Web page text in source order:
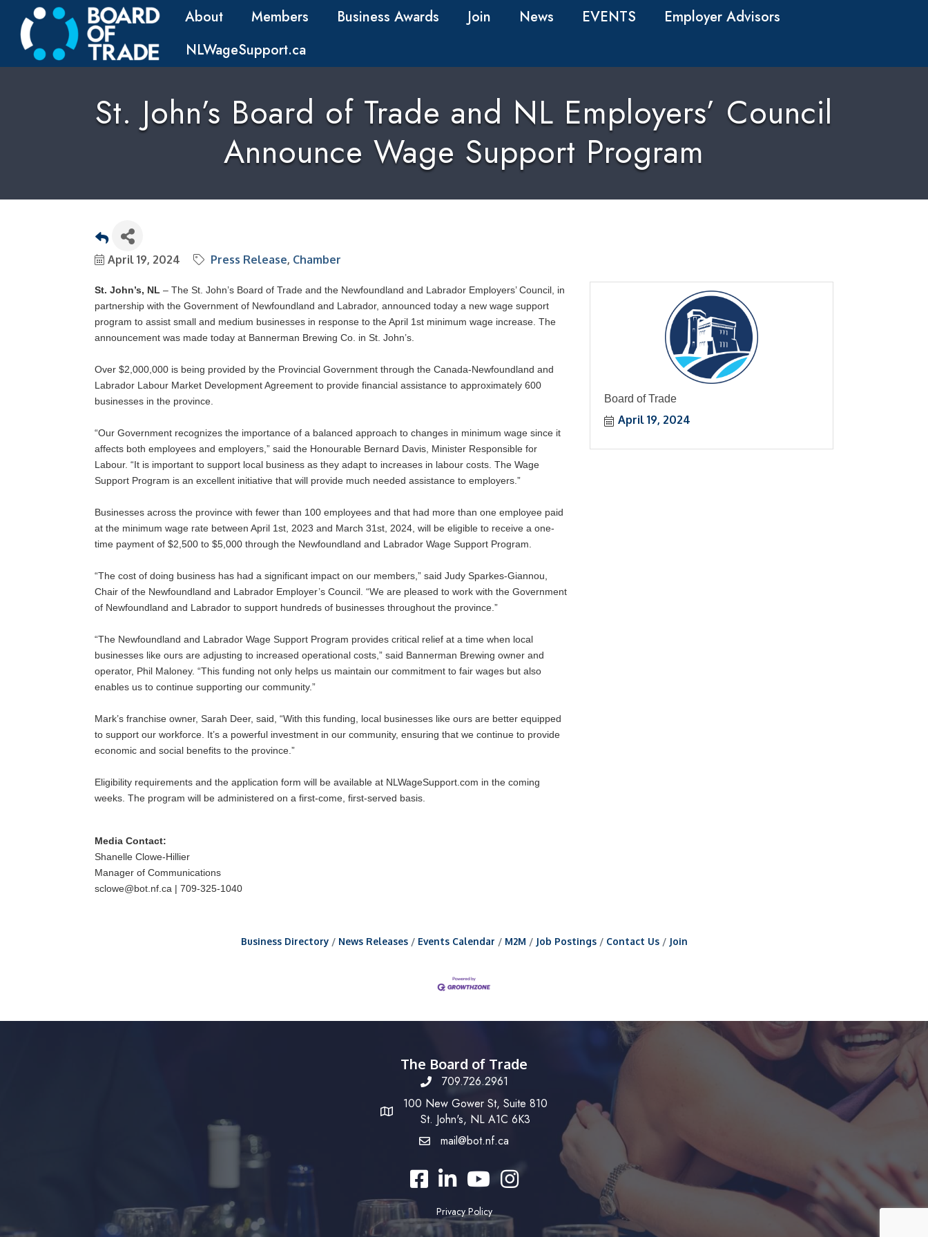
About Members Business Awards Join News EVENTS
Employer Advisors
NLWageSupport.ca
St. John’s Board of Trade and NL Employers’ Council
Announce Wage Support Program
April 19, 2024 Press Release Chamber
St. John’s, NL – The St. John’s Board of Trade and the Newfoundland and Labrador Employers’ Council, in
partnership with the Government of Newfoundland and Labrador, announced today a new wage support
program to assist small and medium businesses in response to the April 1st minimum wage increase. The
announcement was made today at Bannerman Brewing Co. in St. John’s.
Over $2,000,000 is being provided by the Provincial Government through the Canada-Newfoundland and
Labrador Labour Market Development Agreement to provide financial assistance to approximately 600
businesses in the province.
“Our Government recognizes the importance of a balanced approach to changes in minimum wage since it
affects both employees and employers,” said the Honourable Bernard Davis, Minister Responsible for
Labour. “It is important to support local business as they adapt to increases in labour costs. The Wage
Support Program is an excellent initiative that will provide much needed assistance to employers.”
Businesses across the province with fewer than 100 employees and that had more than one employee paid
at the minimum wage rate between April 1st, 2023 and March 31st, 2024, will be eligible to receive a one-
time payment of $2,500 to $5,000 through the Newfoundland and Labrador Wage Support Program.
“The cost of doing business has had a significant impact on our members,” said Judy Sparkes-Giannou,
Chair of the Newfoundland and Labrador Employer’s Council. “We are pleased to work with the Government
of Newfoundland and Labrador to support hundreds of businesses throughout the province.”
“The Newfoundland and Labrador Wage Support Program provides critical relief at a time when local
businesses like ours are adjusting to increased operational costs,” said Bannerman Brewing owner and
operator, Phil Maloney. “This funding not only helps us maintain our commitment to fair wages but also
enables us to continue supporting our community.”
Mark’s franchise owner, Sarah Deer, said, “With this funding, local businesses like ours are better equipped
to support our workforce. It’s a powerful investment in our community, ensuring that we continue to provide
economic and social benefits to the province.”
Eligibility requirements and the application form will be available at NLWageSupport.com in the coming
weeks. The program will be administered on a first-come, first-served basis.
Media Contact:
Shanelle Clowe-Hillier
Manager of Communications
sclowe@bot.nf.ca | 709-325-1040
Board of Trade
April 19, 2024
Business Directory News Releases Events Calendar M2M Job Postings Contact Us Join
The Board of Trade
709.726.2961
100 New Gower St, Suite 810
St. John's, NL A1C 6K3
mail@bot.nf.ca
FacebookLinkedInYouTubeInstagram
Privacy Policy